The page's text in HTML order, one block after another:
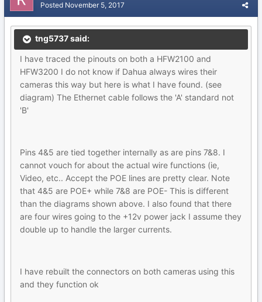
Posted November 5, 2017
tng5737 said:
I have traced the pinouts on both a HFW2100 and
HFW3200 I do not know if Dahua always wires their
cameras this way but here is what I have found. (see
diagram) The Ethernet cable follows the 'A' standard not
'B'
Pins 4&5 are tied together internally as are pins 7&8. I
cannot vouch for about the actual wire functions (ie,
Video, etc.. Accept the POE lines are pretty clear. Note
that 4&5 are POE+ while 7&8 are POE- This is different
than the diagrams shown above. I also found that there
are four wires going to the +12v power jack I assume they
double up to handle the larger currents.
I have rebuilt the connectors on both cameras using this
and they function ok